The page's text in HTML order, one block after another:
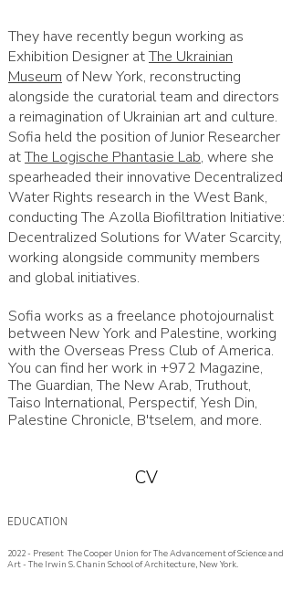
They have recently begun working as
Exhibition Designer atThe Ukrainian
Museum of New York, reconstructing
alongside the curatorial team and directors
a reimagination of Ukrainian art and culture.
Sofia held the position of Junior Researcher
atThe Logische Phantasie Lab, where she
spearheaded their innovative Decentralized
Water Rights research in the West Bank,
conducting The Azolla Biofiltration Initiative:
Decentralized Solutions for Water Scarcity,
working alongside community members
and global initiatives.
Sofia works as a freelance photojournalist
between New York and Palestine, working
with the Overseas Press Club of America.
You can find her work in +972 Magazine,
The Guardian, The New Arab, Truthout,
Taiso International, Perspectif, Yesh Din,
Palestine Chronicle, B'tselem, and more.
CV
EDUCATION
2022 - Present The Cooper Union for The Advancement of Science and
Art - The Irwin S. Chanin School of Architecture, New York.